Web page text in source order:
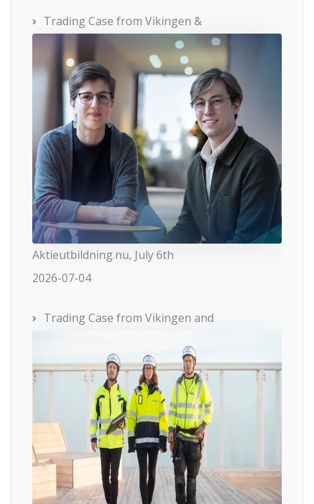
Trading Case from Vikingen &
Aktieutbildning.nu, July 6th
2026-07-04
Trading Case from Vikingen and